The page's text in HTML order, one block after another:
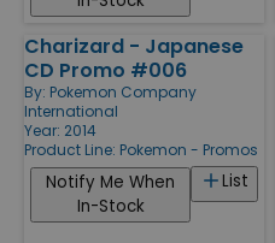
Charizard - Japanese
CD Promo #006
By: Pokemon Company
International
Year: 2014
Product Line: Pokemon - Promos
List
Notify Me When
In-Stock